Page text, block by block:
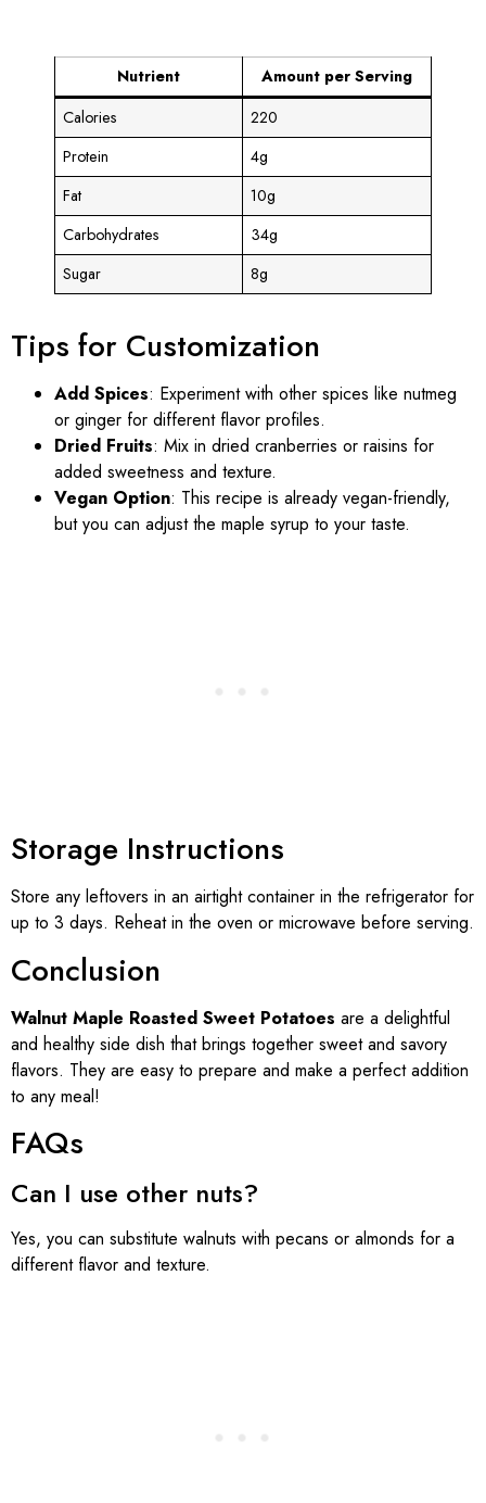
Nutrient
Amount per Serving
Calories
220
Protein
4g
Fat
10g
Carbohydrates
34g
Sugar
8g
Tips for Customization
Add Spices: Experiment with other spices like nutmeg
or ginger for different flavor profiles.
Dried Fruits: Mix in dried cranberries or raisins for
added sweetness and texture.
Vegan Option: This recipe is already vegan-friendly,
but you can adjust the maple syrup to your taste.
Storage Instructions
Store any leftovers in an airtight container in the refrigerator for
up to 3 days. Reheat in the oven or microwave before serving.
Conclusion
Walnut Maple Roasted Sweet Potatoes are a delightful
and healthy side dish that brings together sweet and savory
flavors. They are easy to prepare and make a perfect addition
to any meal!
FAQs
Can I use other nuts?
Yes, you can substitute walnuts with pecans or almonds for a
different flavor and texture.